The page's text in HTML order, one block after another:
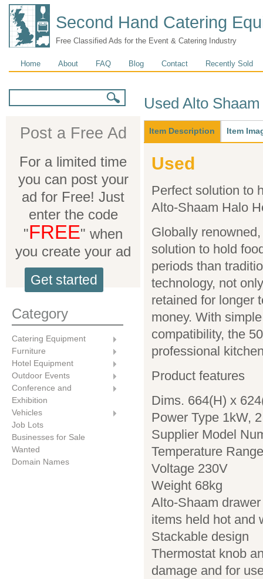
Second Hand Catering
Free Classified Ads for the Event & Catering Industry
Main menu
Home About FAQ Blog Contact Recently Sold
Post a Free Ad
For a limited time
you can post your
ad for Free! Just
enter the code
"FREE" when
you create your ad
Get started
Category
Catering Equipment
Furniture
Hotel Equipment
Outdoor Events
Conference and
Exhibition
Vehicles
Job Lots
Businesses for Sale
Wanted
Domain Names
Used Alto
Main
Item Description (active
tab)
Item
Used
Perfect solution to
Alto-Shaam Halo
Globally
solution to hold
periods than
technology, not
retained for longer
money. With
compatibility, the
professional
Product features
Dims. 664(H) x
Power Type 1kW,
Supplier Model
Temperature
Voltage 230V
Weight 68kg
Alto-Shaam
items held hot and
Stackable design
Thermostat knob
damage and for